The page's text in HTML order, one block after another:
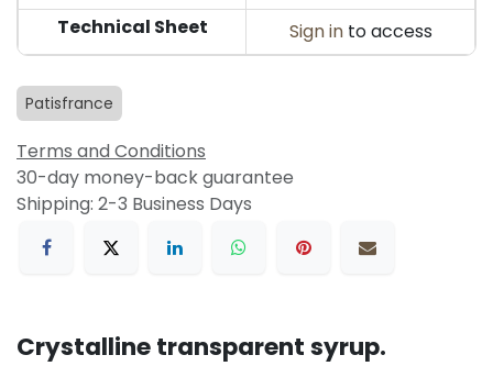
Technical Sheet
Sign into access
Patisfrance
Terms and Conditions
30-day money-back guarantee
Shipping: 2-3 Business Days
Crystalline transparent syrup.